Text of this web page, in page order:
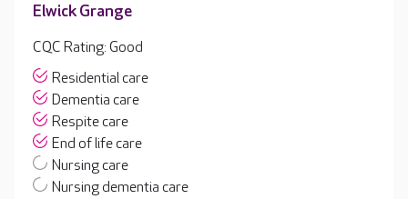
Elwick Grange
CQC Rating: Good
Residential care
Dementia care
Respite care
End of life care
Nursing care
Nursing dementia care